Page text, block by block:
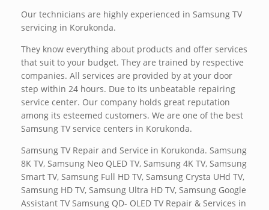
Our technicians are highly experienced in Samsung TV
servicing in Korukonda.
They know everything about products and offer services
that suit to your budget. They are trained by respective
companies. All services are provided by at your door
step within 24 hours. Due to its unbeatable repairing
service center. Our company holds great reputation
among its esteemed customers. We are one of the best
Samsung TV service centers in Korukonda.
Samsung TV Repair and Service in Korukonda. Samsung
8K TV, Samsung Neo QLED TV, Samsung 4K TV, Samsung
Smart TV, Samsung Full HD TV, Samsung Crysta UHd TV,
Samsung HD TV, Samsung Ultra HD TV, Samsung Google
Assistant TV Samsung QD- OLED TV Repair & Services in